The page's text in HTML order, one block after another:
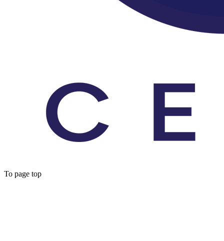
To page top